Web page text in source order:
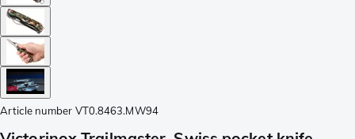
Article number VT0.8463.MW94